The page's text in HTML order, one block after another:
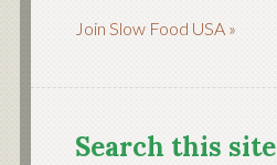
Join Slow Food USA »
Search this site